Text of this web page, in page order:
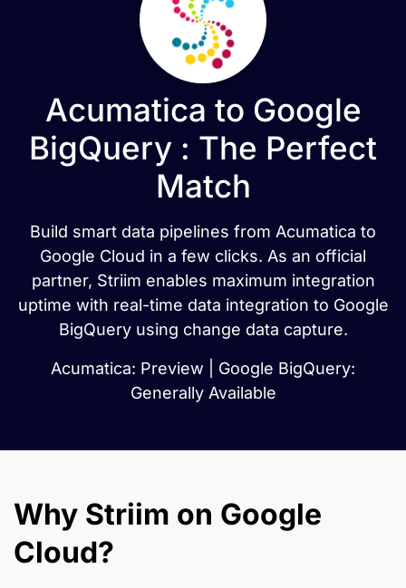
Acumatica to Google
BigQuery : The Perfect
Match
Build smart data pipelines from Acumatica to
Google Cloud in a few clicks. As an official
partner, Striim enables maximum integration
uptime with real-time data integration to Google
BigQuery using change data capture.
Acumatica: Preview | Google BigQuery:
Generally Available
Why Striim on Google
Cloud?